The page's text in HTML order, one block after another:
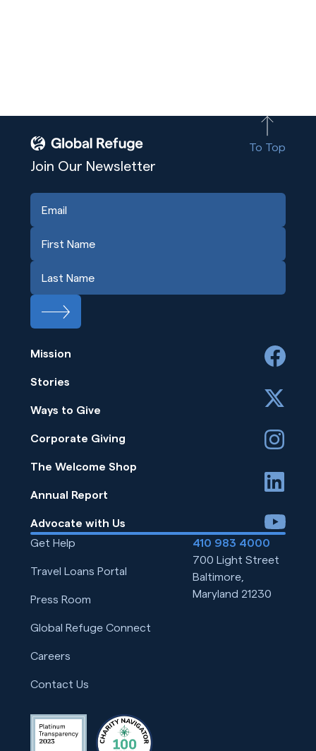
To Top
Join Our Newsletter
Mission
Stories
Ways to Give
Corporate Giving
The Welcome Shop
Annual Report
Advocate with Us
facebook
x
instagram
linkedin
youtube
Get Help
Travel Loans Portal
Press Room
Global Refuge Connect
Careers
Contact Us
410 983 4000
700 Light Street
Baltimore,
Maryland 21230